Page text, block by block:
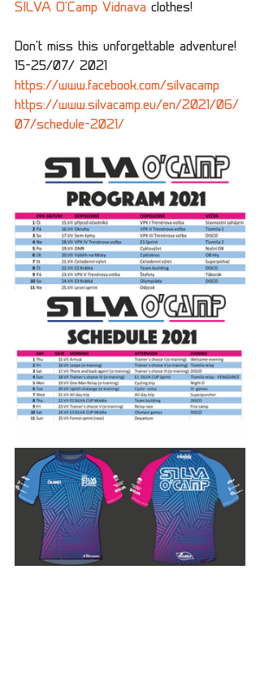
SILVA O'Camp Vidnava clothes!
Don't miss this unforgettable adventure!
15-25/07/ 2021
https://www.facebook.com/silvacamp
https://www.silvacamp.eu/en/2021/06/
07/schedule-2021/